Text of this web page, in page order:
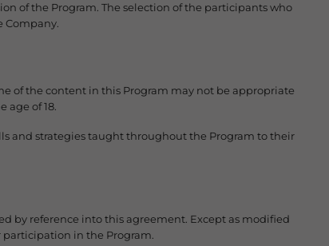
of the Program. The selection of the participants who
of the content in this Program may not be appropriate
of 18.
and strategies taught throughout the Program to their
by reference into this agreement. Except as modified
in the Program.